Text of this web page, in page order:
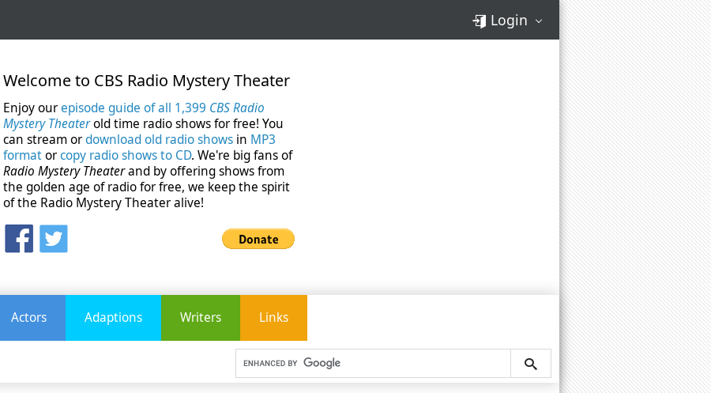
Login
Welcome to CBS Radio Mystery Theater
Enjoy ourepisode guide of all 1,399 CBS Radio
Mystery Theaterold time radio shows for free! You
can stream ordownload old radio shows in MP3
formatorcopy radio shows to CD. We're big fans of
Radio Mystery Theaterand by offering shows from
the golden age of radio for free, we keep the spirit
of the Radio Mystery Theater alive!
Actors Adaptions Writers Links